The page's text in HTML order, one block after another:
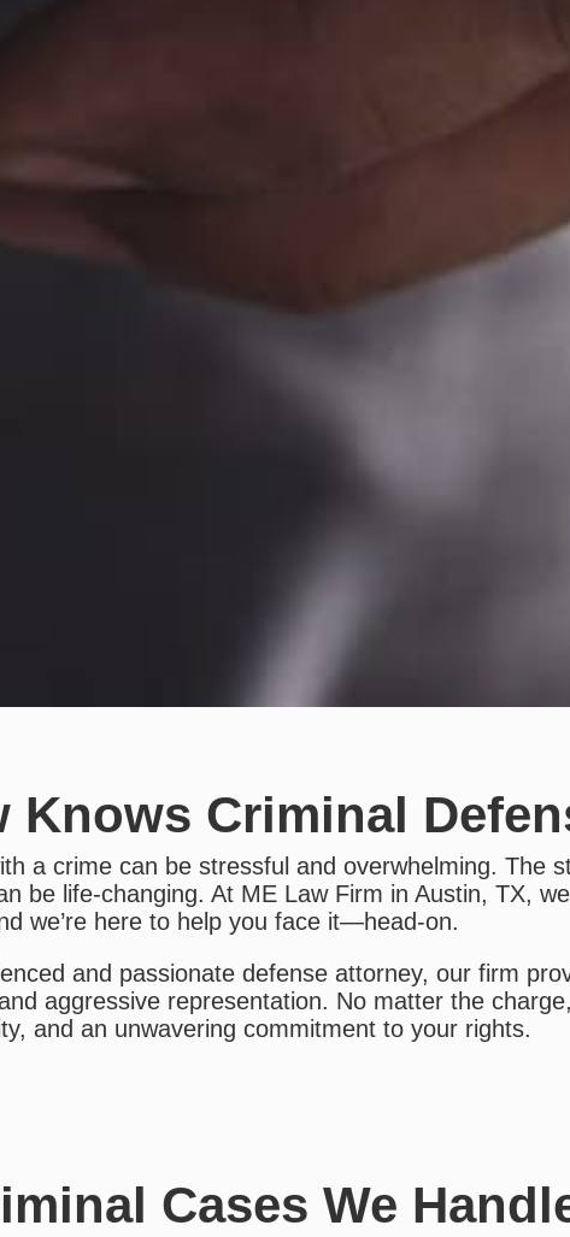
Knows Criminal
a crime can be stressful and overwhelming. The
be life-changing. At ME Law Firm in Austin, TX,
we’re here to help you face it—head-on.
and passionate defense attorney, our firm
aggressive representation. No matter the
and an unwavering commitment to your rights.
Cases We